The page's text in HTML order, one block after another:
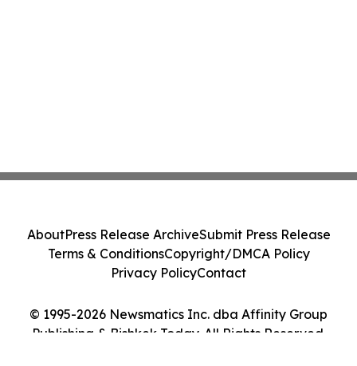
© 1995-2026 Newsmatics Inc. dba Affinity Group
Publishing & Bishkek Today. All Rights Reserved.
AboutPress Release ArchiveSubmit Press Release
Terms & ConditionsCopyright/DMCA Policy
Privacy PolicyContact